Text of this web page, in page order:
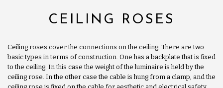
CEILING ROSES
Ceiling roses cover the connections on the ceiling. There are two
basic types in terms of construction. One has a backplate that is fixed
to the ceiling. In this case the weight of the luminaire is held by the
ceiling rose. In the other case the cable is hung from a clamp, and the